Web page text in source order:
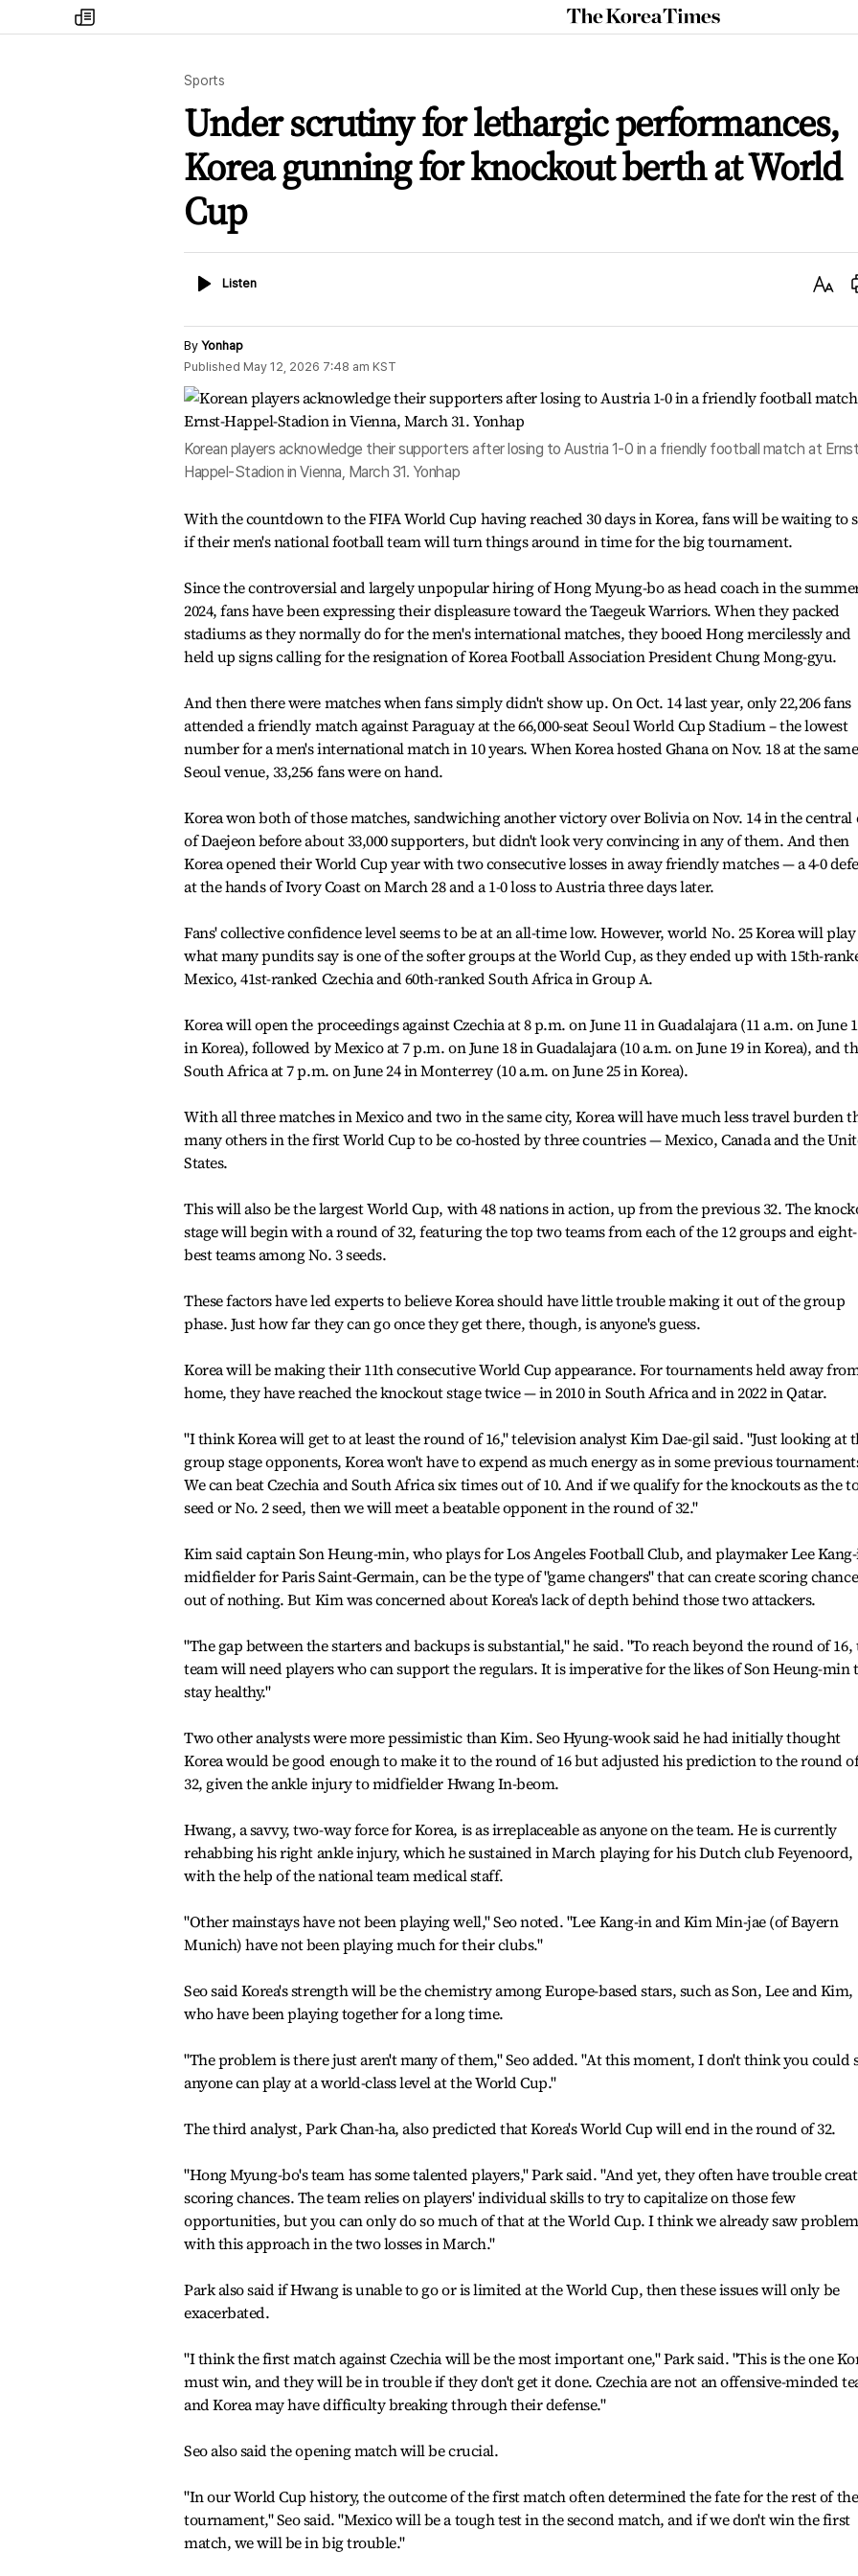
my
times
The
Korea
Sports
Under scrutiny for lethargic performances,
Korea gunning for knockout berth at World
Cup
ListenListen
Text
By Yonhap
Published May 12, 2026 7:48 am KST
Korean players acknowledge their supporters after losing to Austria 1-0 in a friendly football match at
Happel-Stadion in Vienna, March 31. Yonhap
With the countdown to the FIFA World Cup having reached 30 days in Korea, fans will be waiting to
if their men's national football team will turn things around in time for the big tournament.
Since the controversial and largely unpopular hiring of Hong Myung-bo as head coach in the
2024, fans have been expressing their displeasure toward the Taegeuk Warriors. When they packed
stadiums as they normally do for the men's international matches, they booed Hong mercilessly and
held up signs calling for the resignation of Korea Football Association President Chung Mong-gyu.
And then there were matches when fans simply didn't show up. On Oct. 14 last year, only 22,206 fans
attended a friendly match against Paraguay at the 66,000-seat Seoul World Cup Stadium – the lowest
number for a men's international match in 10 years. When Korea hosted Ghana on Nov. 18 at the same
Seoul venue, 33,256 fans were on hand.
Korea won both of those matches, sandwiching another victory over Bolivia on Nov. 14 in the central
of Daejeon before about 33,000 supporters, but didn't look very convincing in any of them. And then
Korea opened their World Cup year with two consecutive losses in away friendly matches — a 4-0
at the hands of Ivory Coast on March 28 and a 1-0 loss to Austria three days later.
Fans' collective confidence level seems to be at an all-time low. However, world No. 25 Korea will
what many pundits say is one of the softer groups at the World Cup, as they ended up with 15th-
Mexico, 41st-ranked Czechia and 60th-ranked South Africa in Group A.
Korea will open the proceedings against Czechia at 8 p.m. on June 11 in Guadalajara (11 a.m. on June
in Korea), followed by Mexico at 7 p.m. on June 18 in Guadalajara (10 a.m. on June 19 in Korea), and
South Africa at 7 p.m. on June 24 in Monterrey (10 a.m. on June 25 in Korea).
With all three matches in Mexico and two in the same city, Korea will have much less travel burden
many others in the first World Cup to be co-hosted by three countries — Mexico, Canada and the
States.
This will also be the largest World Cup, with 48 nations in action, up from the previous 32. The
stage will begin with a round of 32, featuring the top two teams from each of the 12 groups and eight-
best teams among No. 3 seeds.
These factors have led experts to believe Korea should have little trouble making it out of the group
phase. Just how far they can go once they get there, though, is anyone's guess.
Korea will be making their 11th consecutive World Cup appearance. For tournaments held away
home, they have reached the knockout stage twice — in 2010 in South Africa and in 2022 in Qatar.
"I think Korea will get to at least the round of 16," television analyst Kim Dae-gil said. "Just looking at
group stage opponents, Korea won't have to expend as much energy as in some previous
We can beat Czechia and South Africa six times out of 10. And if we qualify for the knockouts as the
seed or No. 2 seed, then we will meet a beatable opponent in the round of 32."
Kim said captain Son Heung-min, who plays for Los Angeles Football Club, and playmaker Lee
midfielder for Paris Saint-Germain, can be the type of "game changers" that can create scoring
out of nothing. But Kim was concerned about Korea's lack of depth behind those two attackers.
"The gap between the starters and backups is substantial," he said. "To reach beyond the round of 16,
team will need players who can support the regulars. It is imperative for the likes of Son Heung-min
stay healthy."
Two other analysts were more pessimistic than Kim. Seo Hyung-wook said he had initially thought
Korea would be good enough to make it to the round of 16 but adjusted his prediction to the round
32, given the ankle injury to midfielder Hwang In-beom.
Hwang, a savvy, two-way force for Korea, is as irreplaceable as anyone on the team. He is currently
rehabbing his right ankle injury, which he sustained in March playing for his Dutch club Feyenoord,
with the help of the national team medical staff.
"Other mainstays have not been playing well," Seo noted. "Lee Kang-in and Kim Min-jae (of Bayern
Munich) have not been playing much for their clubs."
Seo said Korea's strength will be the chemistry among Europe-based stars, such as Son, Lee and Kim,
who have been playing together for a long time.
"The problem is there just aren't many of them," Seo added. "At this moment, I don't think you could
anyone can play at a world-class level at the World Cup."
The third analyst, Park Chan-ha, also predicted that Korea's World Cup will end in the round of 32.
"Hong Myung-bo's team has some talented players," Park said. "And yet, they often have trouble
scoring chances. The team relies on players' individual skills to try to capitalize on those few
opportunities, but you can only do so much of that at the World Cup. I think we already saw
with this approach in the two losses in March."
Park also said if Hwang is unable to go or is limited at the World Cup, then these issues will only be
exacerbated.
"I think the first match against Czechia will be the most important one," Park said. "This is the one
must win, and they will be in trouble if they don't get it done. Czechia are not an offensive-minded
and Korea may have difficulty breaking through their defense."
Seo also said the opening match will be crucial.
"In our World Cup history, the outcome of the first match often determined the fate for the rest of the
tournament," Seo said. "Mexico will be a tough test in the second match, and if we don't win the first
match, we will be in big trouble."